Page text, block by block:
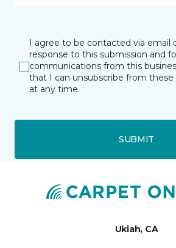
I agree to be contacted via email
response to this submission and
communications from this
that I can unsubscribe from
at any time.
SUBMIT
Ukiah, CA